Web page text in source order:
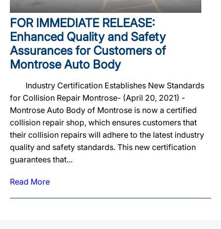
FOR IMMEDIATE RELEASE:
Enhanced Quality and Safety
Assurances for Customers of
Montrose Auto Body
Industry Certification Establishes New Standards
for Collision Repair Montrose- (April 20, 2021) -
Montrose Auto Body of Montrose is now a certified
collision repair shop, which ensures customers that
their collision repairs will adhere to the latest industry
quality and safety standards. This new certification
guarantees that...
Read More